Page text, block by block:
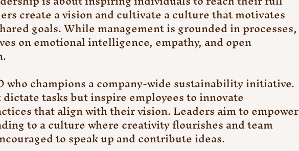
create a vision and cultivate a culture that motivates
goals. While management is grounded in processes,
on emotional intelligence, empathy, and open
who champions a company-wide sustainability initiative.
tasks but inspire employees to innovate
that align with their vision. Leaders aim to empower
to a culture where creativity flourishes and team
to speak up and contribute ideas.